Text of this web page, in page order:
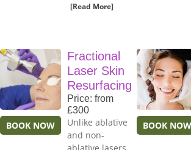
[Read More]
BOOK NOW
Fractional
Laser Skin
Resurfacing
Price: from
£300
Unlike ablative
and non-
BOOK NOW